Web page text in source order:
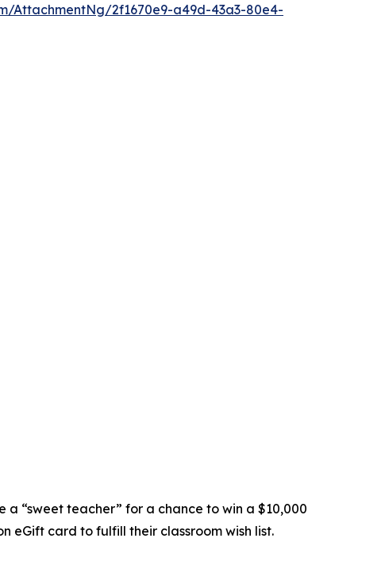
AttachmentNg/2f1670e9-a49d-43a3-80e4-
“sweet teacher” for a chance to win a $10,000
eGift card to fulfill their classroom wish list.